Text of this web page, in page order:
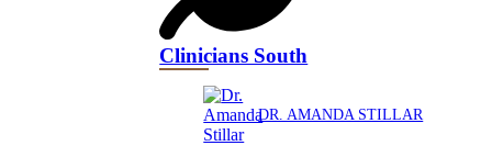
Clinicians South
DR. AMANDA STILLAR